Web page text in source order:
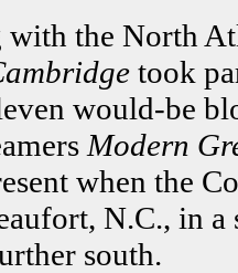
the North
took
would-be
Modern
when the
N.C., in a
south.